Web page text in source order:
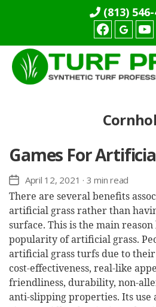
(813)
Facebook
Games For
Post
date
April 12, 2021 · 3 min read
There are several benefits
artificial grass rather than
surface. This is the main
popularity of artificial grass.
artificial grass turfs due to
cost-effectiveness, real-like
friendliness, durability, non-
anti-slipping properties. Its use